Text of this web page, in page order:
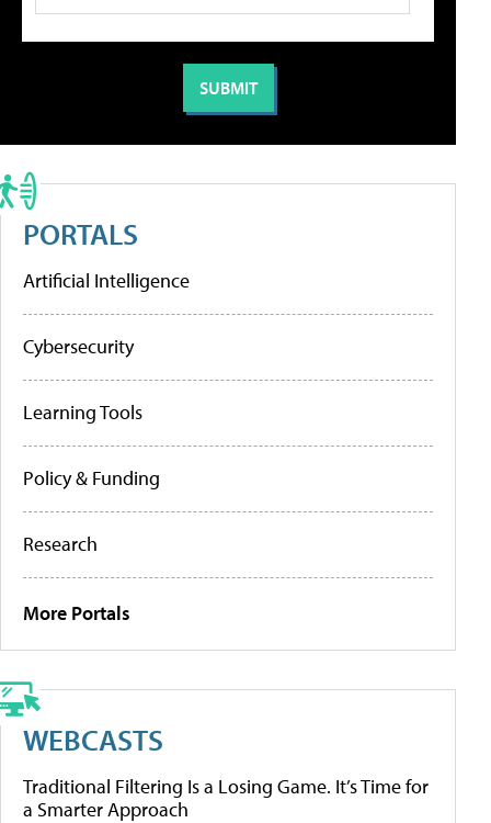
PORTALS
Artificial Intelligence
Cybersecurity
Learning Tools
Policy & Funding
Research
More Portals
WEBCASTS
Traditional Filtering Is a Losing Game. It’s Time for
a Smarter Approach